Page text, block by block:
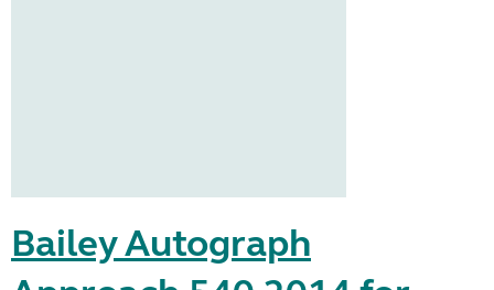
Bailey Autograph